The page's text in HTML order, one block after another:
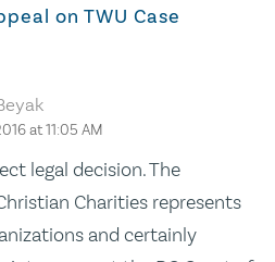
on TWU Case
at 11:05 AM
legal decision. The
Charities represents
and certainly